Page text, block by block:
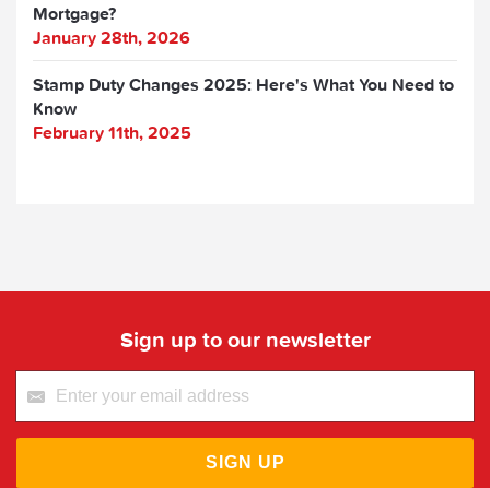
Mortgage?
January 28th, 2026
Stamp Duty Changes 2025: Here's What You Need to
Know
February 11th, 2025
Sign up to our newsletter
SIGN UP